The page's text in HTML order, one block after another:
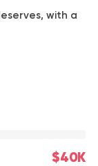
with a
$40K